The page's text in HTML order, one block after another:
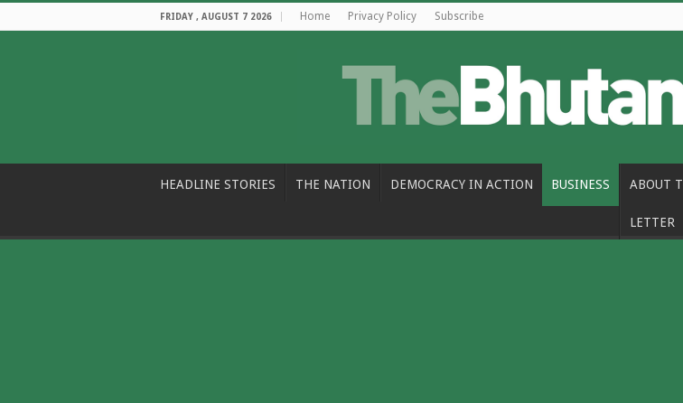
FRIDAY , AUGUST 7 2026 Home Privacy Policy Subscribe
HEADLINE STORIES THE NATION DEMOCRACY IN ACTION BUSINESS ABOUT
LETTER